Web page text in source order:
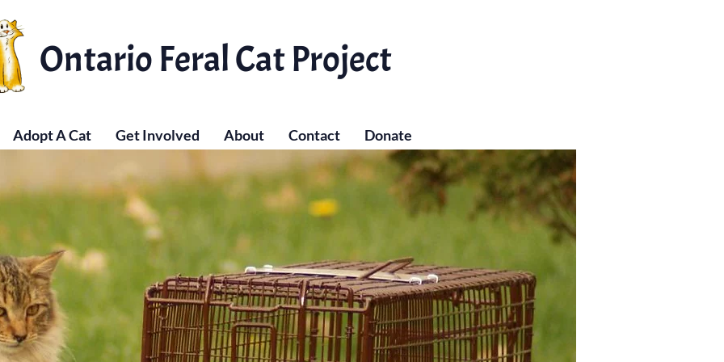
Ontario Feral Cat Project
Adopt A Cat Get Involved About Contact Donate